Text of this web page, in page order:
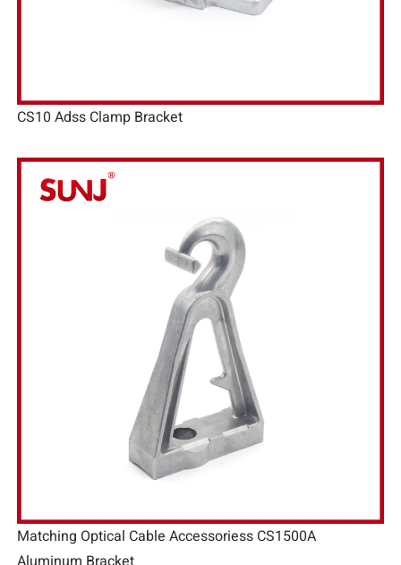
CS10 Adss Clamp Bracket
Matching Optical Cable Accessoriess CS1500A